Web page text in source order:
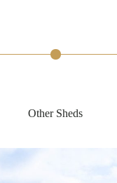
Other Sheds